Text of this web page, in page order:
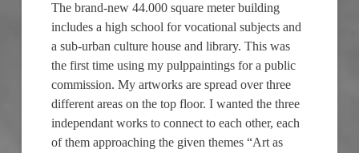
The brand-new 44.000 square meter building
includes a high school for vocational subjects and
a sub-urban culture house and library. This was
the first time using my pulppaintings for a public
commission. My artworks are spread over three
different areas on the top floor. I wanted the three
independant works to connect to each other, each
of them approaching the given themes “Art as